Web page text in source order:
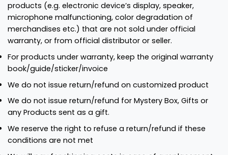
products (e.g. electronic device’s display, speaker,
microphone malfunctioning, color degradation of
merchandises etc.) that are not sold under official
warranty, or from official distributor or seller.
For products under warranty, keep the original warranty
book/guide/sticker/invoice
We do not issue return/refund on customized product
We do not issue return/refund for Mystery Box, Gifts or
any Products sent as a gift.
We reserve the right to refuse a return/refund if these
conditions are not met